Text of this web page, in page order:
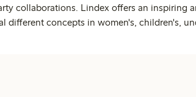
collaborations. Lindex offers an inspiring
different concepts in women's, children's,